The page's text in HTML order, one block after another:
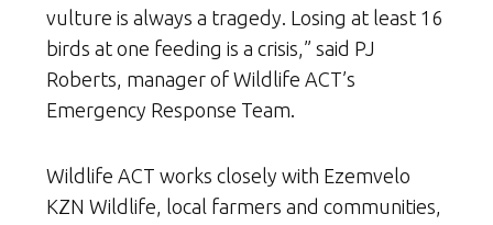
vulture is always a tragedy. Losing at least 16
birds at one feeding is a crisis,” said PJ
Roberts, manager of Wildlife ACT’s
Emergency Response Team.
Wildlife ACT works closely with Ezemvelo
KZN Wildlife, local farmers and communities,